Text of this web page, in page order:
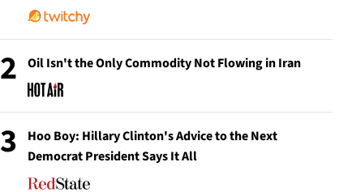
2 Oil Isn't the Only Commodity Not Flowing in Iran
3
Hoo Boy: Hillary Clinton's Advice to the Next
Democrat President Says It All